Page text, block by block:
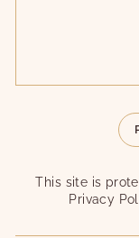
This site is
Privacy